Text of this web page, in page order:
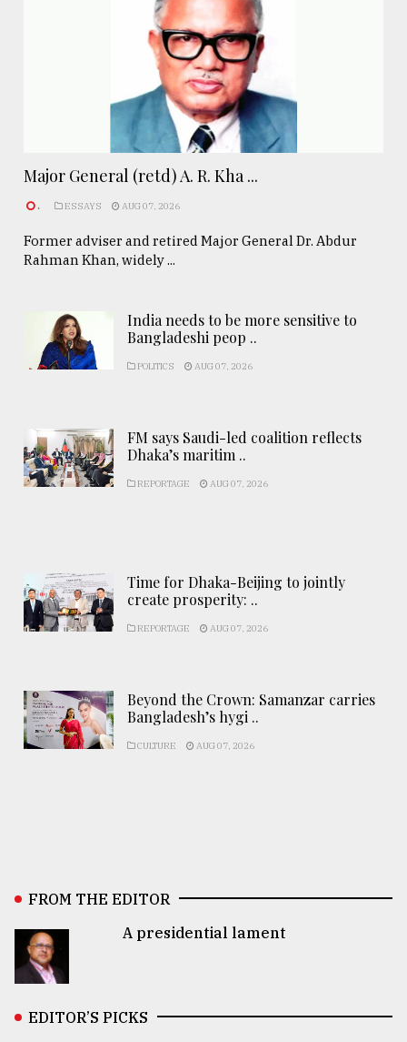
Major General (retd) A. R. Kha ...
. ESSAYS AUG 07, 2026
Former adviser and retired Major General Dr. Abdur
Rahman Khan, widely ...
India needs to be more sensitive to
Bangladeshi peop ..
POLITICS AUG 07, 2026
FM says Saudi-led coalition reflects
Dhaka’s maritim ..
REPORTAGE AUG 07, 2026
Time for Dhaka-Beijing to jointly
create prosperity: ..
REPORTAGE AUG 07, 2026
Beyond the Crown: Samanzar carries
Bangladesh’s hygi ..
CULTURE AUG 07, 2026
FROM THE EDITOR
A presidential lament
EDITOR’S PICKS